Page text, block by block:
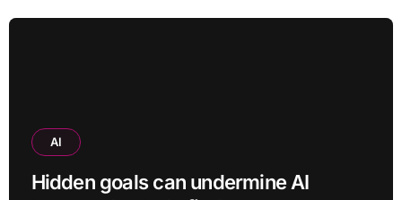
AI
Hidden goals can undermine AI